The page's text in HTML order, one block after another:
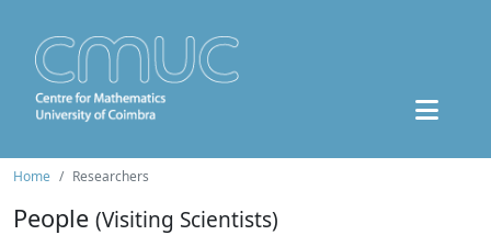
Home Researchers
People (Visiting Scientists)